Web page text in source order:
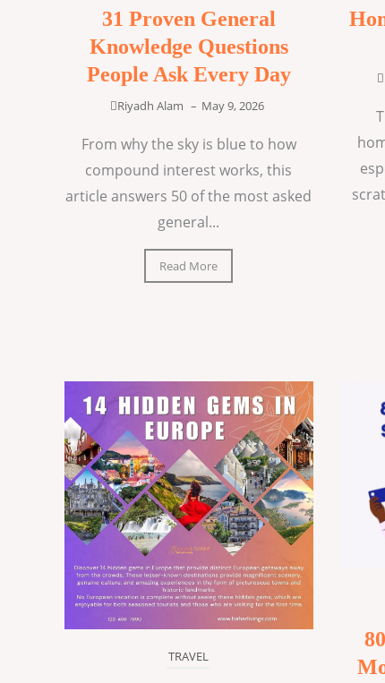
31 Proven General
Knowledge Questions
People Ask Every Day
Riyadh Alam – May 9, 2026
From why the sky is blue to how
compound interest works, this
article answers 50 of the most asked
general...
Read More
TRAVEL